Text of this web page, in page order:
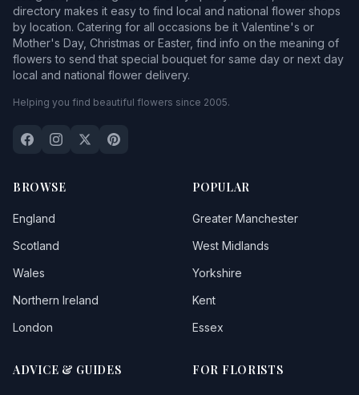
directory makes it easy to find local and national flower shops
by location. Catering for all occasions be it Valentine's or
Mother's Day, Christmas or Easter, find info on the meaning of
flowers to send that special bouquet for same day or next day
local and national flower delivery.
Helping you find beautiful flowers since 2005.
BROWSE
England
Scotland
Wales
Northern Ireland
London
POPULAR
Greater Manchester
West Midlands
Yorkshire
Kent
Essex
ADVICE & GUIDES FOR FLORISTS